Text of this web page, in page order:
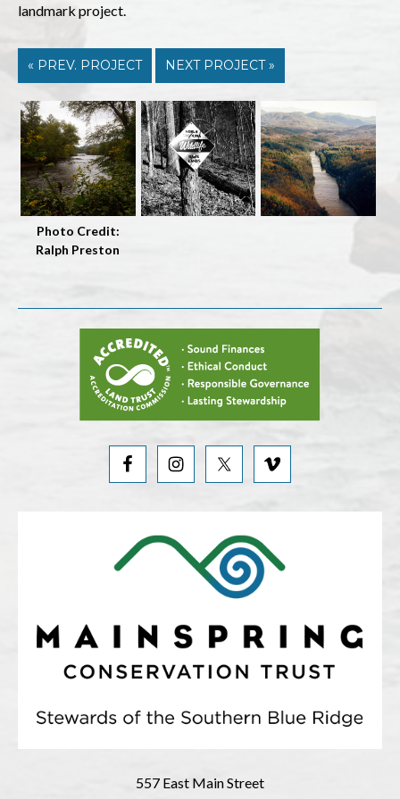
landmark project.
« PREV. PROJECT NEXT PROJECT »
Photo Credit:
Ralph Preston
557 East Main Street